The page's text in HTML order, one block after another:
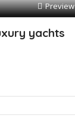
Preview
yachts